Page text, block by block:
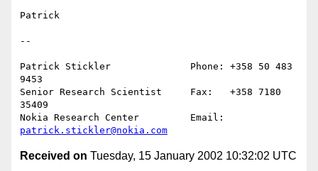
Patrick
--
Patrick Stickler              Phone: +358 50 483
9453
Senior Research Scientist     Fax:   +358 7180
35409
patrick.stickler@nokia.com
Received on Tuesday, 15 January 2002 10:32:02 UTC